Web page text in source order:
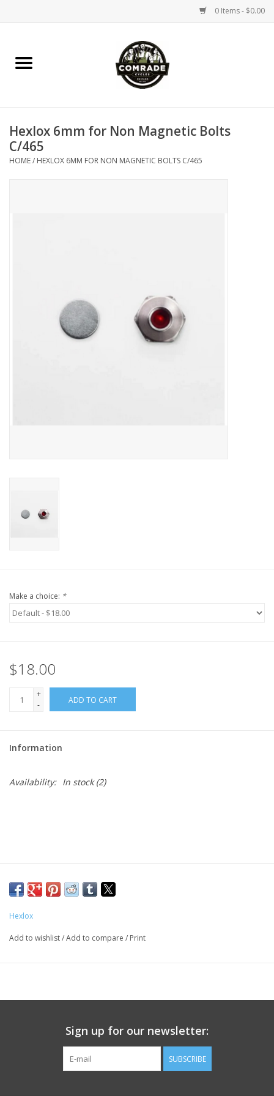
0 Items - $0.00
Home
Accessories
Tools
Comrade Merch
Hexlox 6mm for Non Magnetic Bolts
C/465
HOME/ HEXLOX 6MM FOR NON MAGNETIC BOLTS C/465
Make a choice: *
$18.00
+
-
ADD TO CART
Information
Availability: In stock(2)
Hexlox
Add to wishlist/Add to compare / Print
Sign up for our newsletter:
SUBSCRIBE